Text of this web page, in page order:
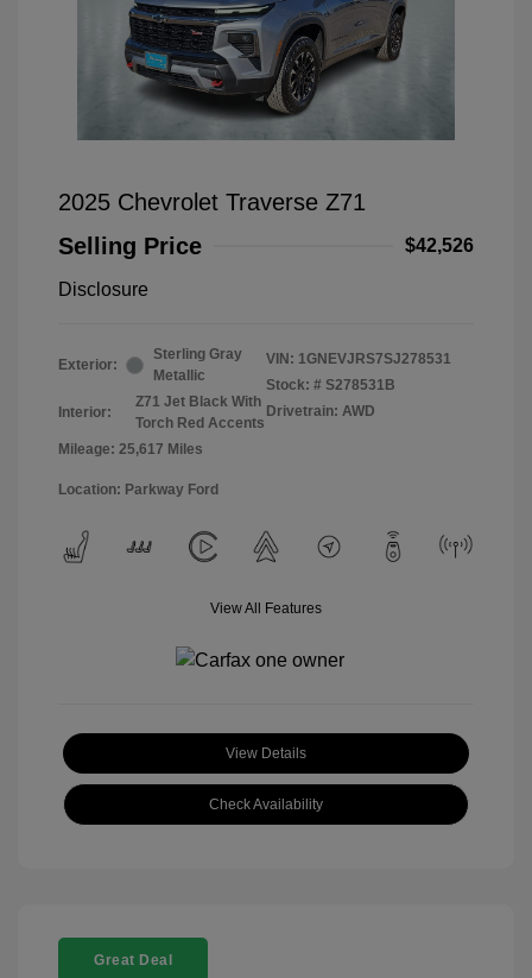
2025 Chevrolet Traverse Z71
Selling Price
$42,526
Disclosure
Exterior:
Sterling Gray
Metallic
Interior:
Z71 Jet Black With
Torch Red Accents
Mileage: 25,617 Miles
VIN: 1GNEVJRS7SJ278531
Stock: # S278531B
Drivetrain: AWD
Location: Parkway Ford
View All Features
View Details
Check Availability
Great Deal